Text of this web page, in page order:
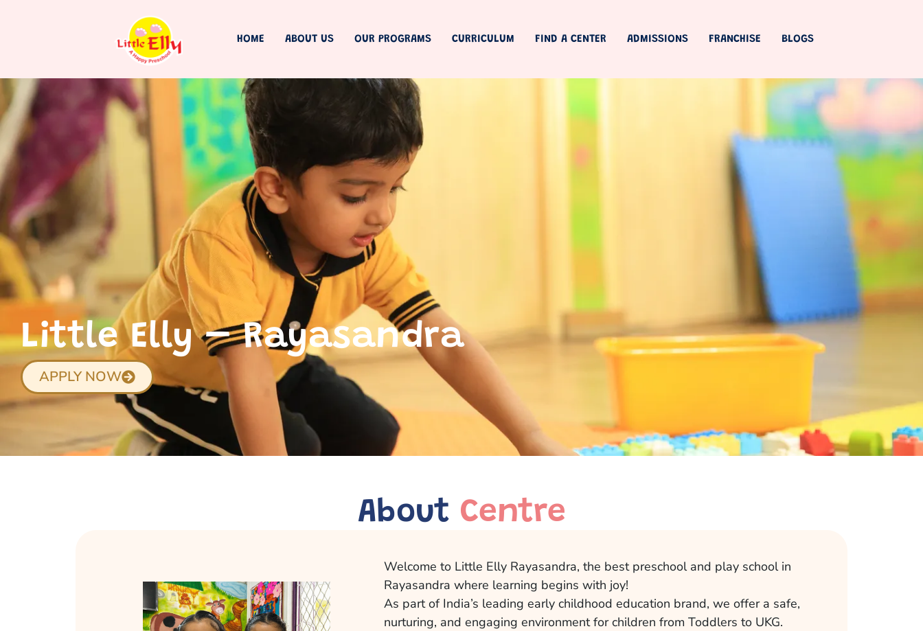
HOME ABOUT US OUR PROGRAMS CURRICULUM FIND A CENTER ADMISSIONS FRANCHISE BLOGS
Little Elly – Rayasandra
APPLY NOW
About Centre
Welcome to Little Elly Rayasandra, the best preschool and play school in
Rayasandra where learning begins with joy!
As part of India’s leading early childhood education brand, we offer a safe,
nurturing, and engaging environment for children from Toddlers to UKG.